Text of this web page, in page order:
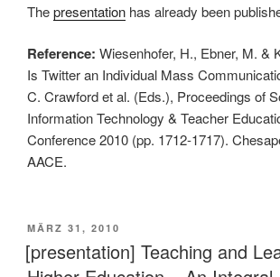
Thepresentation has already been
Reference: Wiesenhofer, H., Ebner, M. &
Is Twitter an Individual Mass
C. Crawford et al. (Eds.), Proceedings of
Information Technology & Teacher
Conference 2010 (pp. 1712-1717).
AACE.
VERÖFFENTLICHT
AM
MÄRZ 31, 2010
[presentation] Teaching and